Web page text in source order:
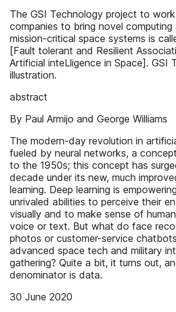
The GSI Technology project to
companies to bring novel
mission-critical space systems is
[Fault tolerant and Resilient
Artificial inteLligence in Space]. GSI
illustration.
abstract
By Paul Armijo and George Williams
The modern-day revolution in
fueled by neural networks, a
to the 1950s; this concept has
decade under its new, much
learning. Deep learning is
unrivaled abilities to perceive their
visually and to make sense of
voice or text. But what do face
photos or customer-service
advanced space tech and military
gathering? Quite a bit, it turns out,
denominator is data.
30 June 2020